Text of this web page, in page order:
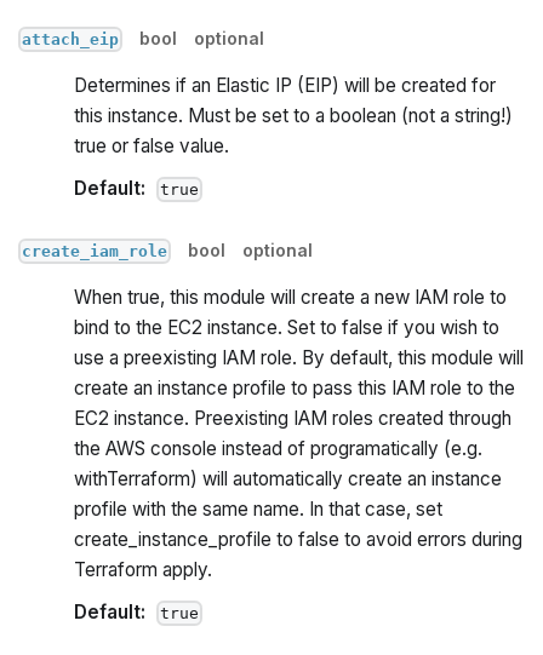
attach_eip bool optional
Determines if an Elastic IP (EIP) will be created for
this instance. Must be set to a boolean (not a string!)
true or false value.
Default:
true
create_iam_role bool optional
When true, this module will create a new IAM role to
bind to the EC2 instance. Set to false if you wish to
use a preexisting IAM role. By default, this module will
create an instance profile to pass this IAM role to the
EC2 instance. Preexisting IAM roles created through
the AWS console instead of programatically (e.g.
withTerraform) will automatically create an instance
profile with the same name. In that case, set
create_instance_profile to false to avoid errors during
Terraform apply.
Default:
true